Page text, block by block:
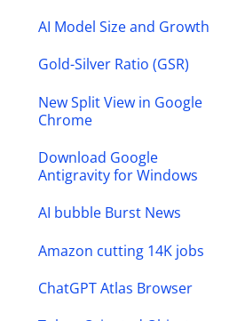
AI Model Size and Growth
Gold-Silver Ratio (GSR)
New Split View in Google
Chrome
Download Google
Antigravity for Windows
AI bubble Burst News
Amazon cutting 14K jobs
ChatGPT Atlas Browser